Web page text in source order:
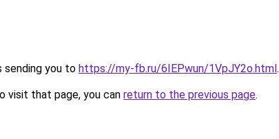
sending you to https://my-fb.ru/6IEPwun/1VpJY2o.html.
visit that page, you can return to the previous page.